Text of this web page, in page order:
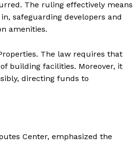
The ruling effectively means
safeguarding developers and
amenities.
The law requires that
building facilities. Moreover, it
directing funds to
Center, emphasized the